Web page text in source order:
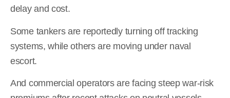
delay and cost.
Some tankers are reportedly turning off tracking
systems, while others are moving under naval
escort.
And commercial operators are facing steep war-risk